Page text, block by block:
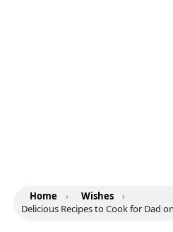
Home › Wishes
›
Delicious Recipes to Cook for Dad